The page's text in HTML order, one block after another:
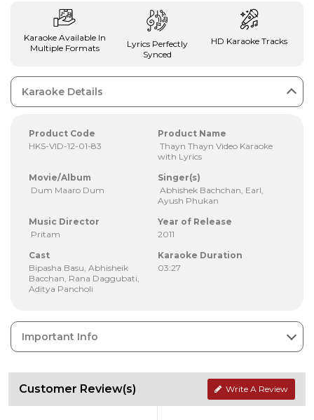
Karaoke Available In
Multiple Formats
Lyrics Perfectly
Synced
HD Karaoke Tracks
Karaoke Details
Product Code
HKS-VID-12-01-83
Product Name
Thayn Thayn Video Karaoke
with Lyrics
Movie/Album
Dum Maaro Dum
Singer(s)
Abhishek Bachchan, Earl,
Ayush Phukan
Music Director
Pritam
Year of Release
2011
Cast
Bipasha Basu, Abhisheik
Bacchan, Rana Daggubati,
Aditya Pancholi
Karaoke Duration
03:27
Important Info
Customer Review(s) Write A Review